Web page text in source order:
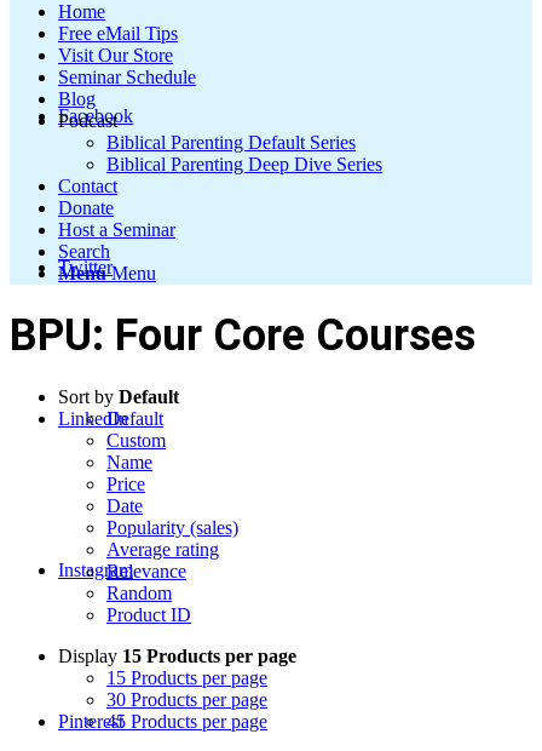
Facebook
Twitter
LinkedIn
Instagram
Pinterest
Home
Free eMail Tips
Visit Our Store
Seminar Schedule
Blog
Podcast
Biblical Parenting Default Series
Biblical Parenting Deep Dive Series
Contact
Donate
Host a Seminar
Search
Menu Menu
BPU: Four Core Courses
Sort by Default
Default
Custom
Name
Price
Date
Popularity (sales)
Average rating
Relevance
Random
Product ID
Display 15 Products per page
15 Products per page
30 Products per page
45 Products per page